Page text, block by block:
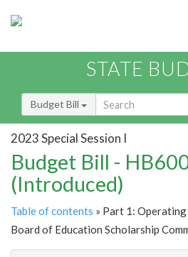
STATE
Budget Bill
2023 Special Session I
Budget Bill -
(Introduced)
Table of contents » Part 1: Operating
Board of Education Scholarship